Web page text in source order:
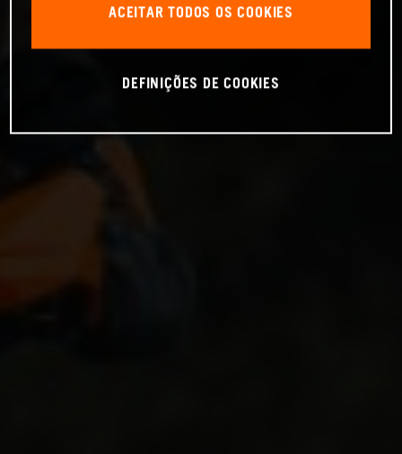
ACEITAR TODOS OS COOKIES
DEFINIÇÕES DE COOKIES